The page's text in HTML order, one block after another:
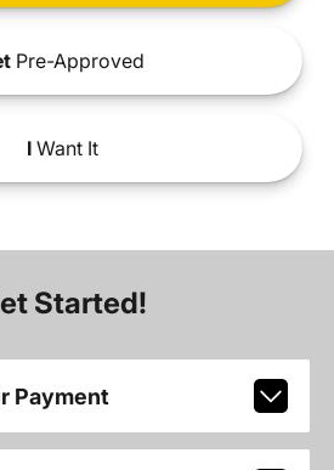
Pre-Approved
IWant It
Started!
Payment